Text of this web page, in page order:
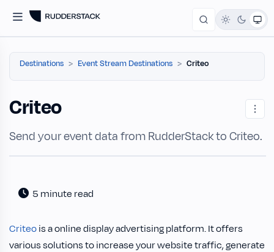
Destinations Event Stream Destinations Criteo
Criteo
Send your event data from RudderStack to Criteo.
5 minute read
Criteois a online display advertising platform. It offers
various solutions to increase your website traffic, generate